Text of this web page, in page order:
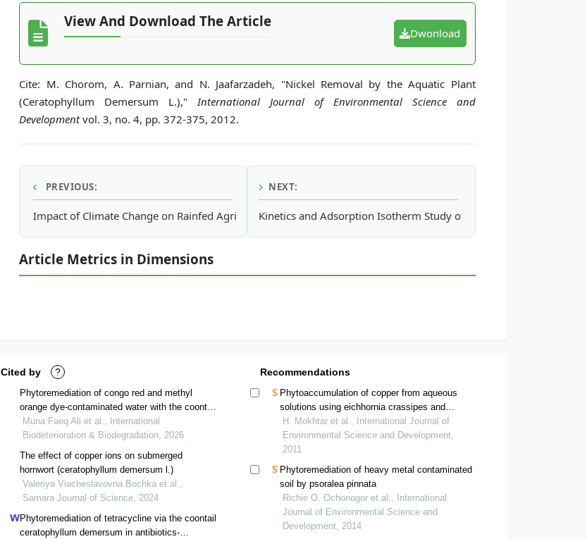
View And Download The Article
Dwonload
Cite: M. Chorom, A. Parnian, and N. Jaafarzadeh, "Nickel Removal by the Aquatic Plant
(Ceratophyllum Demersum L.)," International Journal of Environmental Science and
Developmentvol. 3, no. 4, pp. 372-375, 2012.
PREVIOUS:
Impact of Climate Change on Rainfed Agriculture in India: A Case Study of Dharwad
NEXT:
Kinetics and Adsorption Isotherm Study of Removal of Zn+2 ions
Article Metrics in Dimensions
Cited by ?
Phytoremediation of congo red and methyl
orange dye-contaminated water with the coontail
ceratophyllum demersum aquatic plant
Muna Faeq Ali et al., International
Biodeterioration & Biodegradation, 2026
The effect of copper ions on submerged
hornwort (ceratophyllum demersum l.)
Valeriya Viacheslavovna Bochka et al.,
Samara Journal of Science, 2024
Phytoremediation of tetracycline via the coontail
ceratophyllum demersum in antibiotics-
Recommendations
Phytoaccumulation of copper from aqueous
solutions using eichhornia crassipes and
centella asiatica
H. Mokhtar et al., International Journal of
Environmental Science and Development,
2011
Phytoremediation of heavy metal contaminated
soil by psoralea pinnata
Richie O. Ochonogor et al., International
Journal of Environmental Science and
Development, 2014